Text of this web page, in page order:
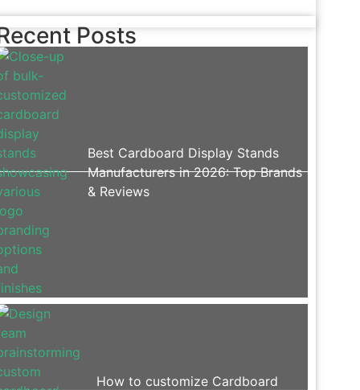
Posts
Best Cardboard Display Stands
Manufacturers in 2026: Top Brands
& Reviews
How to customize Cardboard